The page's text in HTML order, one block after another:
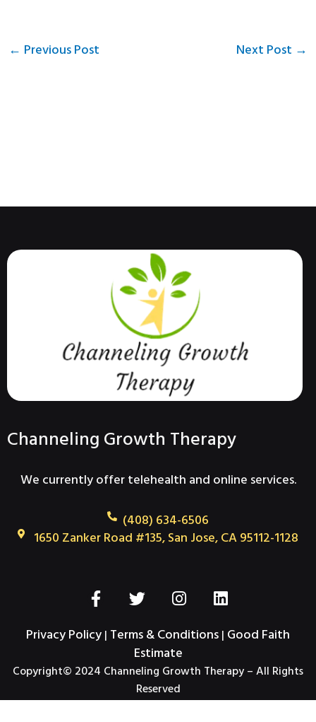
← Previous Post Next Post →
Channeling Growth Therapy
We currently offer telehealth and online services.
(408) 634-6506
1650 Zanker Road #135, San Jose, CA 95112-1128
F
a
c
e
b
o
o
T
w
i
t
t
e
r
I
n
s
t
a
g
r
L
i
n
k
e
d
i
Privacy Policy| Terms & Conditions| Good Faith
Estimate
Copyright© 2024 Channeling Growth Therapy – All Rights
Reserved